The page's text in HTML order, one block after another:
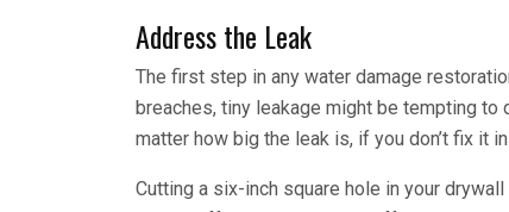
Address the Leak
The first step in any water damage
breaches, tiny leakage might be tempting to
matter how big the leak is, if you don’t fix it
Cutting a six-inch square hole in your